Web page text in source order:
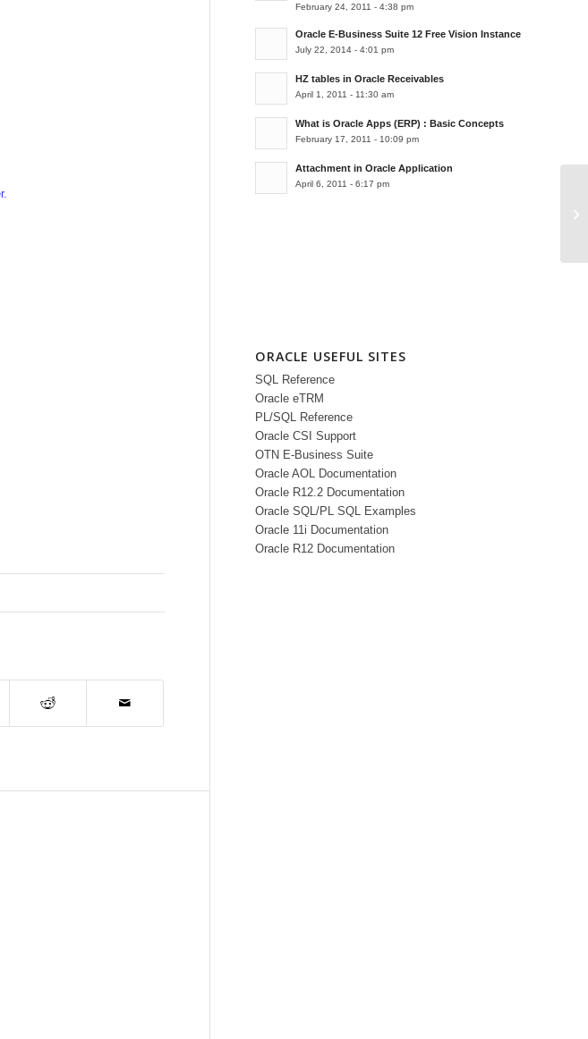
February 24, 2011 - 4:38 pm
Oracle E-Business Suite 12 Free Vision Instance
July 22, 2014 - 4:01 pm
HZ tables in Oracle Receivables
April 1, 2011 - 11:30 am
What is Oracle Apps (ERP) : Basic Concepts
February 17, 2011 - 10:09 pm
Attachment in Oracle Application
April 6, 2011 - 6:17 pm
ORACLE USEFUL SITES
SQL Reference
Oracle eTRM
PL/SQL Reference
Oracle CSI Support
OTN E-Business Suite
Oracle AOL Documentation
Oracle R12.2 Documentation
Oracle SQL/PL SQL Examples
Oracle 11i Documentation
Oracle R12 Documentation